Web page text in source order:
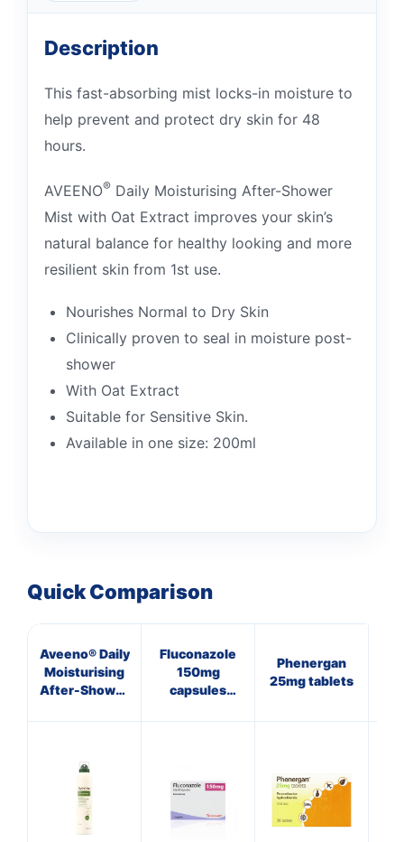
Description
This fast-absorbing mist locks-in moisture to
help prevent and protect dry skin for 48
hours.
AVEENO® Daily Moisturising After-Shower
Mist with Oat Extract improves your skin’s
natural balance for healthy looking and more
resilient skin from 1st use.
Nourishes Normal to Dry Skin
Clinically proven to seal in moisture post-
shower
With Oat Extract
Suitable for Sensitive Skin.
Available in one size: 200ml
Quick Comparison
Aveeno® Daily
Moisturising
After-Shower
Fluconazole
150mg
capsules
Phenergan
25mg tablets